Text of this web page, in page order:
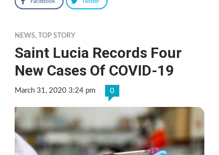
NEWS, TOP STORY
Saint Lucia Records Four
New Cases Of COVID-19
March 31, 2020 3:24 pm 0